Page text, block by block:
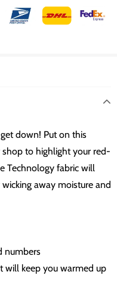
down! Put on this
to highlight your red-
Technology fabric will
away moisture and
numbers
will keep you warmed up